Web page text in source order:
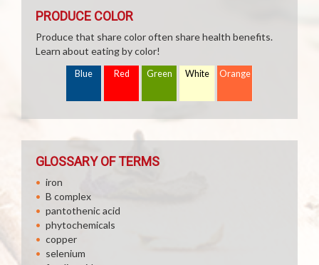
PRODUCE COLOR
Produce that share color often share health benefits.
Learn about eating by color!
Blue Red Green White Orange
GLOSSARY OF TERMS
iron
B complex
pantothenic acid
phytochemicals
copper
selenium